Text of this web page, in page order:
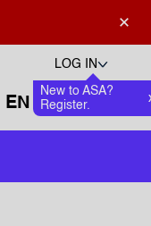
×
LOG IN
New to ASA?
Register.
Languages
Open search